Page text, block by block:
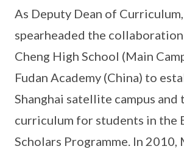
As Deputy Dean of
spearheaded the
Cheng High School (Main
Fudan Academy (China) to
Shanghai satellite campus and
curriculum for students in the
Scholars Programme. In 2010,